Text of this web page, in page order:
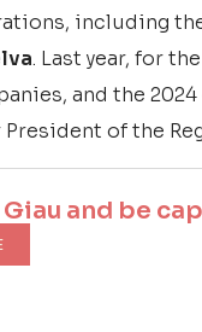
including
. Last year, for
and the
of the
Giau and be